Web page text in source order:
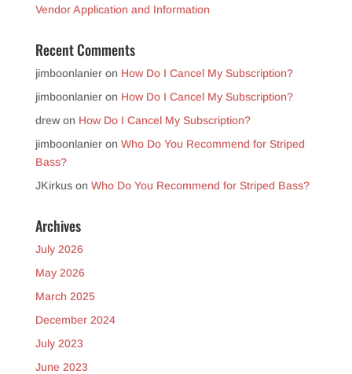
Vendor Application and Information
Recent Comments
jimboonlanieron How Do I Cancel My Subscription?
jimboonlanieron How Do I Cancel My Subscription?
drewon How Do I Cancel My Subscription?
jimboonlanieron Who Do You Recommend for Striped
Bass?
JKirkuson Who Do You Recommend for Striped Bass?
Archives
July 2026
May 2026
March 2025
December 2024
July 2023
June 2023